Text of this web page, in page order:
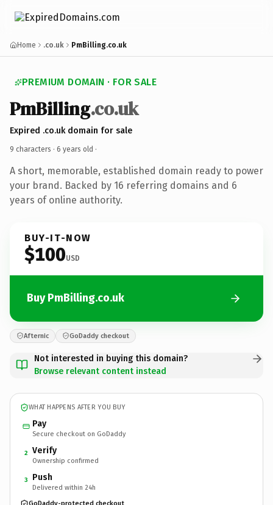
Home .co.uk PmBilling.co.uk
PREMIUM DOMAIN · FOR SALE
PmBilling.co.uk
Expired .co.uk domain for sale
9 characters · 6 years old ·
A short, memorable, established domain ready to power
your brand. Backed by 16 referring domains and 6
years of online authority.
BUY-IT-NOW
$100USD
Buy PmBilling.co.uk
Afternic GoDaddy checkout
Not interested in buying this domain?
Browse relevant content instead
WHAT HAPPENS AFTER YOU BUY
Pay
Secure checkout on GoDaddy
2 Verify
Ownership confirmed
3 Push
Delivered within 24h